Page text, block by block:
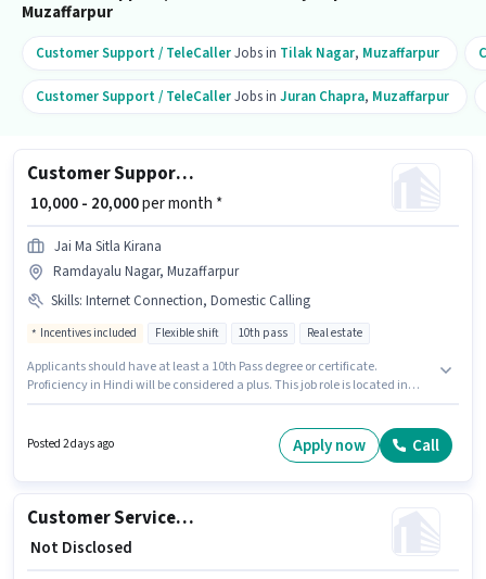
Muzaffarpur
Customer Support / TeleCallerJobs in Tilak Nagar, Muzaffarpur
Customer Support / TeleCallerJobs in Juran Chapra, Muzaffarpur
Customer Support Real Estate Sales
₹ 10,000 - 20,000per month *
Jai Ma Sitla Kirana
Ramdayalu Nagar, Muzaffarpur
Skills: Internet Connection, Domestic Calling
Incentives included Flexible shift 10th pass Real estate
Applicants should have at least a 10th Pass degree or certificate.
Proficiency in Hindi will be considered a plus. This job role is located in
Shift and a 5 days working week. Candidates must possess Domestic
Posted 2 days ago Apply now Call
Customer Service Executive - Two Wheeler Loan Processing
₹ Not Disclosed